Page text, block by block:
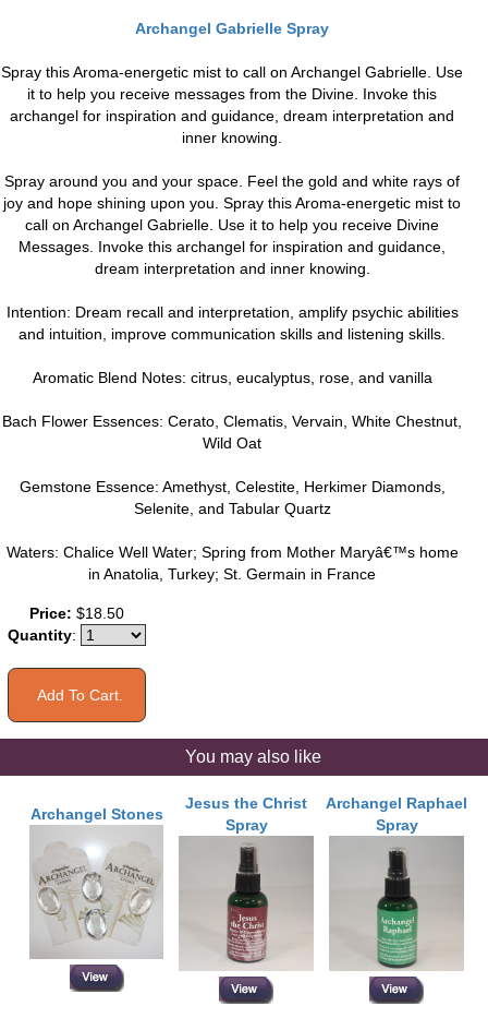
Archangel Gabrielle Spray
Spray this Aroma-energetic mist to call on Archangel Gabrielle. Use
it to help you receive messages from the Divine. Invoke this
archangel for inspiration and guidance, dream interpretation and
inner knowing.
Spray around you and your space. Feel the gold and white rays of
joy and hope shining upon you. Spray this Aroma-energetic mist to
call on Archangel Gabrielle. Use it to help you receive Divine
Messages. Invoke this archangel for inspiration and guidance,
dream interpretation and inner knowing.
Intention: Dream recall and interpretation, amplify psychic abilities
and intuition, improve communication skills and listening skills.
Aromatic Blend Notes: citrus, eucalyptus, rose, and vanilla
Bach Flower Essences: Cerato, Clematis, Vervain, White Chestnut,
Wild Oat
Gemstone Essence: Amethyst, Celestite, Herkimer Diamonds,
Selenite, and Tabular Quartz
Waters: Chalice Well Water; Spring from Mother Maryâ€™s home
in Anatolia, Turkey; St. Germain in France
Price: $18.50
Quantity:
You may also like
Archangel Stones
Jesus the Christ
Spray
Archangel Raphael
Spray